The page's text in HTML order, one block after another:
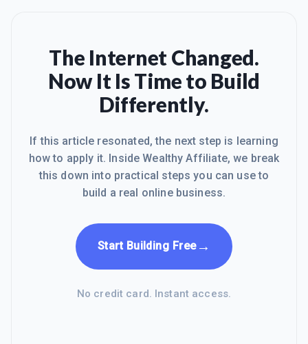
The Internet Changed.
Now It Is Time to Build
Differently.
If this article resonated, the next step is learning
how to apply it. Inside Wealthy Affiliate, we break
this down into practical steps you can use to
build a real online business.
Start Building Free→
No credit card. Instant access.